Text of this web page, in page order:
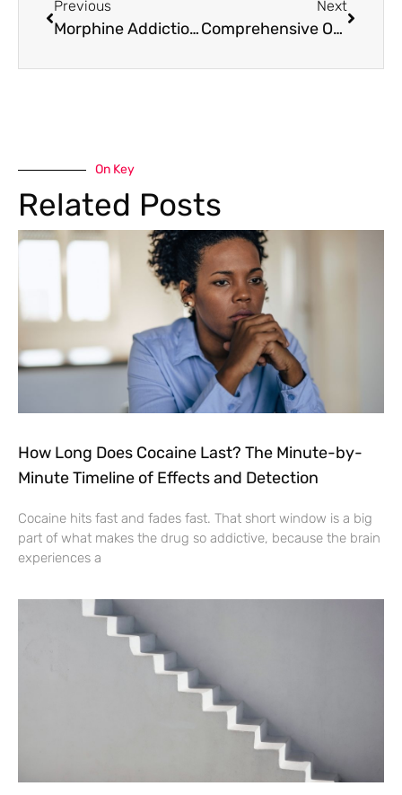
Previous
Morphine Addiction Recovery: Plans and Treatment
Next
Comprehensive Oxycodone Addiction Treatment in Denver, Colorado
On Key
Related Posts
How Long Does Cocaine Last? The Minute-by-
Minute Timeline of Effects and Detection
Cocaine hits fast and fades fast. That short window is a big
part of what makes the drug so addictive, because the brain
experiences a